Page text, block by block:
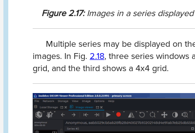
Figure2.17:Images in a series
Multiple series may be displayed on
images. In Fig. 2.18, three series windows
grid, and the third shows a 4x4 grid.